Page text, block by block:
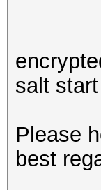
salt
Please
best